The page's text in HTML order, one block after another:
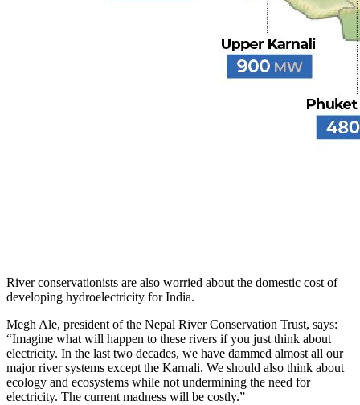
River conservationists are also worried about the domestic cost of
developing hydroelectricity for India.
Megh Ale, president of the Nepal River Conservation Trust, says:
“Imagine what will happen to these rivers if you just think about
electricity. In the last two decades, we have dammed almost all our
major river systems except the Karnali. We should also think about
ecology and ecosystems while not undermining the need for
electricity. The current madness will be costly.”